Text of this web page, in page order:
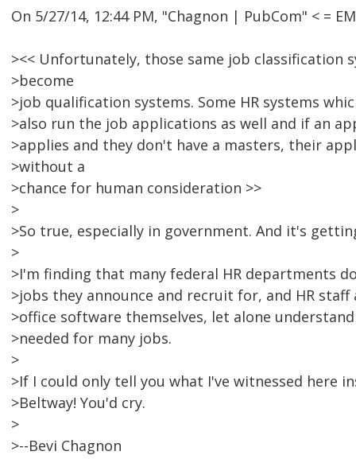
On 5/27/14, 12:44 PM, "Chagnon | PubCom" < =
><< Unfortunately, those same job classification
>become
>job qualification systems. Some HR systems
>also run the job applications as well and if an
>applies and they don't have a masters, their
>without a
>chance for human consideration >>
>
>So true, especially in government. And it's
>
>I'm finding that many federal HR departments
>jobs they announce and recruit for, and HR
>office software themselves, let alone
>needed for many jobs.
>
>If I could only tell you what I've witnessed here
>Beltway! You'd cry.
>
>--Bevi Chagnon